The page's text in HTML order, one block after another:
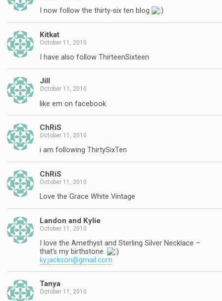
I now follow the thirty-six ten blog
Kitkat
October 11, 2010
I have also follow ThirteenSixteen
Jill
October 11, 2010
like em on facebook
ChRiS
October 11, 2010
i am following ThirtySixTen
ChRiS
October 11, 2010
Love the Grace White Vintage
Landon and Kylie
October 11, 2010
I love the Amethyst and Sterling Silver Necklace –
that's my birthstone.
ky.jackson@gmail.com
Tanya
October 11, 2010